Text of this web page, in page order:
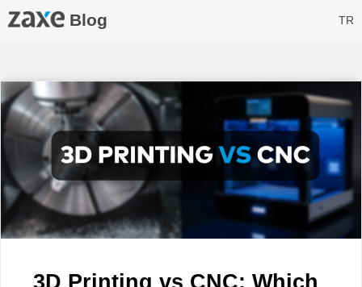
Blog TR
3D Printing vs CNC: Which